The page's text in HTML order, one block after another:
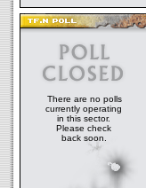
There are no polls
currently operating
in this sector.
Please check
back soon.